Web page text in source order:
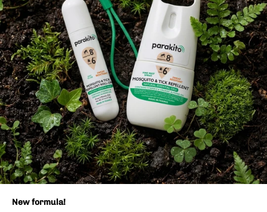
New formula!